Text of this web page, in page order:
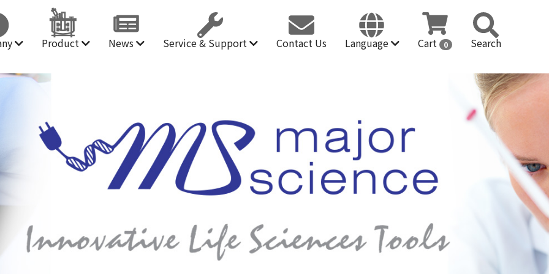
Product News Service & Support Contact Us Language Cart 0 Search